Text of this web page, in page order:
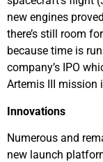
new engines
there’s still room
because time is
company’s IPO
Artemis III mission
Innovations
Numerous and
new launch